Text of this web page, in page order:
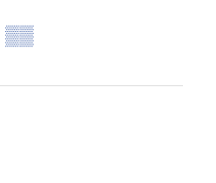
▒▒